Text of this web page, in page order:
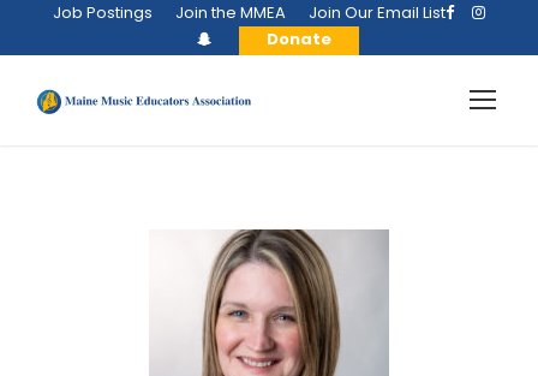
Job Postings Join the MMEA
Join Our Email List
Donate